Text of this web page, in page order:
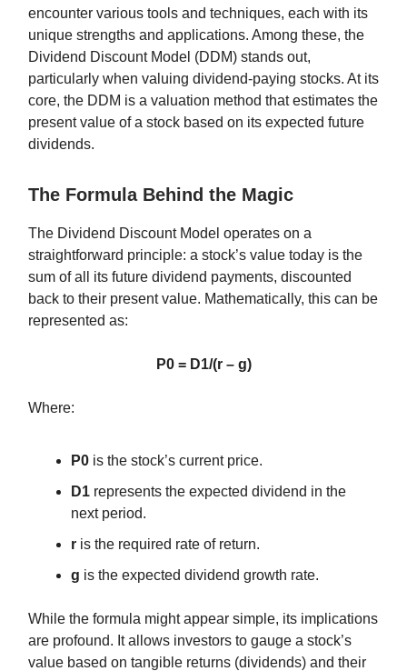
encounter various tools and techniques, each with its
unique strengths and applications. Among these, the
Dividend Discount Model (DDM) stands out,
particularly when valuing dividend-paying stocks. At its
core, the DDM is a valuation method that estimates the
present value of a stock based on its expected future
dividends.
The Formula Behind the Magic
The Dividend Discount Model operates on a
straightforward principle: a stock’s value today is the
sum of all its future dividend payments, discounted
back to their present value. Mathematically, this can be
represented as:
P0 = D1/(r – g)
Where:
P0 is the stock’s current price.
D1 represents the expected dividend in the
next period.
r is the required rate of return.
g is the expected dividend growth rate.
While the formula might appear simple, its implications
are profound. It allows investors to gauge a stock’s
value based on tangible returns (dividends) and their